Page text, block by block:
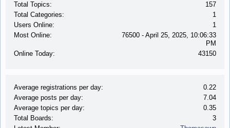
Total Topics:
157
Total Categories:
1
Users Online:
1
Most Online:
76500 - April 25, 2025, 10:06:33
PM
Online Today:
43150
Average registrations per day:
0.22
Average posts per day:
7.04
Average topics per day:
0.35
Total Boards:
3